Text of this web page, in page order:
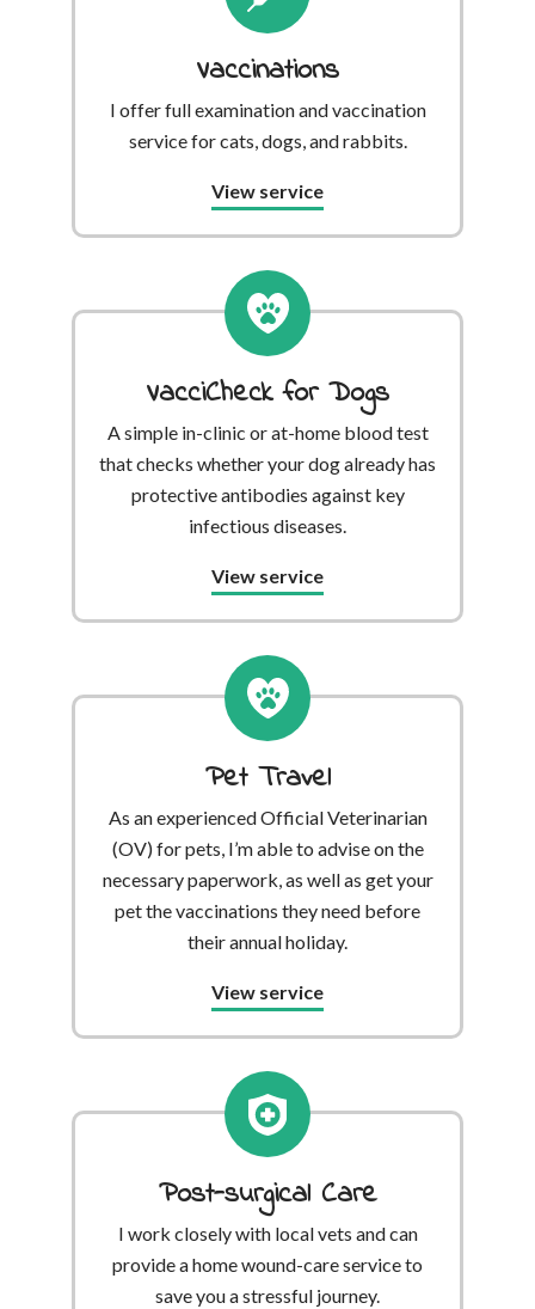
Vaccinations
I offer full examination and vaccination
service for cats, dogs, and rabbits.
View service
VacciCheck for Dogs
A simple in-clinic or at-home blood test
that checks whether your dog already has
protective antibodies against key
infectious diseases.
View service
Pet Travel
As an experienced Official Veterinarian
(OV) for pets, I’m able to advise on the
necessary paperwork, as well as get your
pet the vaccinations they need before
their annual holiday.
View service
Post-surgical Care
I work closely with local vets and can
provide a home wound-care service to
save you a stressful journey.